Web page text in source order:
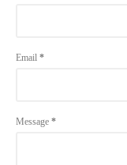
Email *
Message *